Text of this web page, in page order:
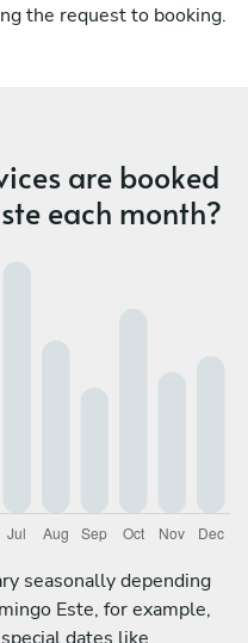
the request to booking.
are booked
each month?
seasonally depending
Este, for example,